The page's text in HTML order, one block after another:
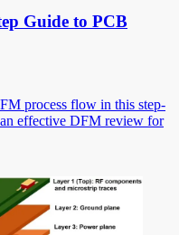
Guide to PCB
process flow in this step-
effective DFM review for